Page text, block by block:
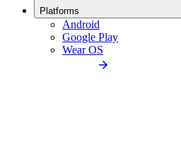
Platforms
Android
Google Play
Wear OS